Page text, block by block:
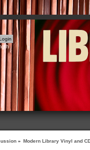
» Modern Library Vinyl and